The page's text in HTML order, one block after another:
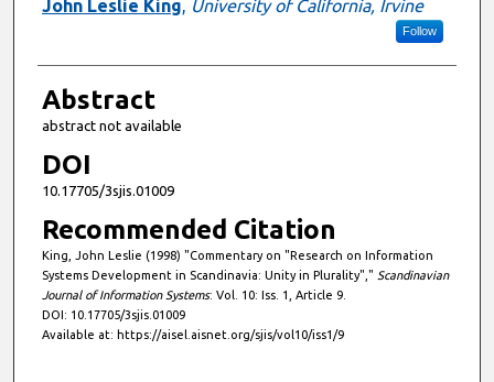
John Leslie King, University of California, Irvine
Follow
Abstract
abstract not available
DOI
10.17705/3sjis.01009
Recommended Citation
King, John Leslie (1998) "Commentary on "Research on Information
Systems Development in Scandinavia: Unity in Plurality"," Scandinavian
Journal of Information Systems: Vol. 10: Iss. 1, Article 9.
DOI: 10.17705/3sjis.01009
Available at: https://aisel.aisnet.org/sjis/vol10/iss1/9